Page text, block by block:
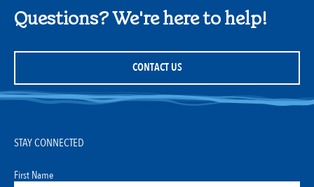
Questions? We're here to help!
CONTACT US
STAY CONNECTED
First Name